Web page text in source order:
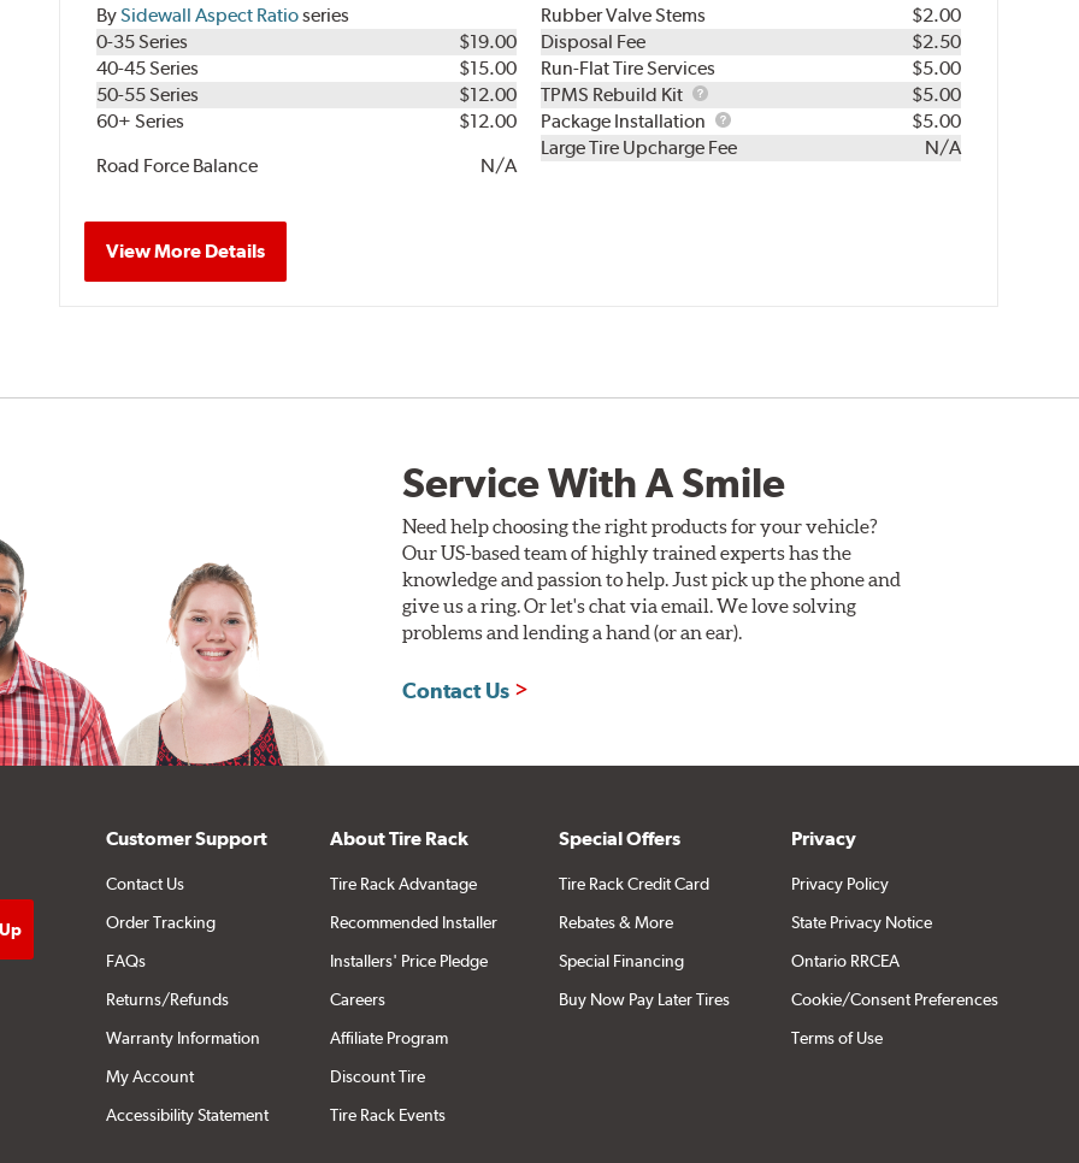
BySidewall Aspect Ratioseries
0-35 Series
$19.00
40-45 Series
$15.00
50-55 Series
$12.00
60+ Series
$12.00
Road Force Balance
N/A
Rubber Valve Stems
$2.00
Disposal Fee
$2.50
Run-Flat Tire Services
$5.00
TPMS Rebuild Kit
TPMS
Rebuild
Kit
$5.00
Package Installation
Package
Installation
$5.00
Large Tire Upcharge Fee
N/A
View More Details
Service With A Smile
Need help choosing the right products for your vehicle?
Our US-based team of highly trained experts has the
knowledge and passion to help. Just pick up the phone and
give us a ring. Or let's chat via email. We love solving
problems and lending a hand (or an ear).
Contact Us
Customer Support
Contact Us
Order Tracking
FAQs
Returns/Refunds
Warranty Information
My Account
Accessibility Statement
About Tire Rack
Tire Rack Advantage
Recommended Installer
Installers' Price Pledge
Careers
Affiliate Program
Discount Tire
Tire Rack Events
Special Offers
Tire Rack Credit Card
Rebates & More
Special Financing
Buy Now Pay Later Tires
Privacy
Privacy Policy
State Privacy Notice
Ontario RRCEA
Cookie/Consent Preferences
Terms of Use